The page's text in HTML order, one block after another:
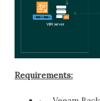
Requirements: